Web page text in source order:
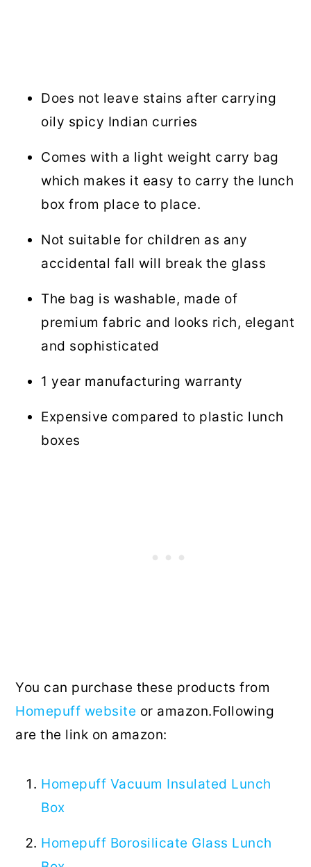
Does not leave stains after carrying
oily spicy Indian curries
Comes with a light weight carry bag
which makes it easy to carry the lunch
box from place to place.
Not suitable for children as any
accidental fall will break the glass
The bag is washable, made of
premium fabric and looks rich, elegant
and sophisticated
1 year manufacturing warranty
Expensive compared to plastic lunch
boxes
You can purchase these products from
Homepuff website or amazon.Following
are the link on amazon:
Homepuff Vacuum Insulated Lunch
Box
Homepuff Borosilicate Glass Lunch